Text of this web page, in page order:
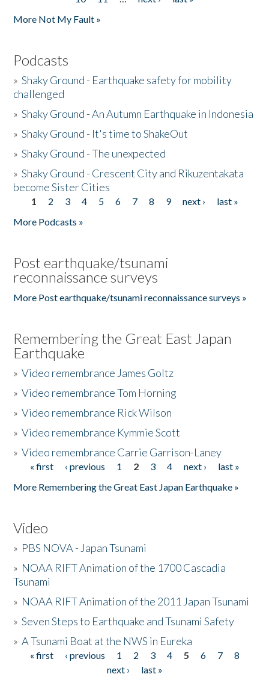
More Not My Fault »
Podcasts
»Shaky Ground - Earthquake safety for mobility
challenged
»Shaky Ground - An Autumn Earthquake in Indonesia
»Shaky Ground - It's time to ShakeOut
»Shaky Ground - The unexpected
»Shaky Ground - Crescent City and Rikuzentakata
become Sister Cities
Pages
1 2 3 4 5 6 7 8 9 next ›
last »
More Podcasts »
Post earthquake/tsunami
reconnaissance surveys
More Post earthquake/tsunami reconnaissance surveys »
Remembering the Great East Japan
Earthquake
»Video remembrance James Goltz
»Video remembrance Tom Horning
»Video remembrance Rick Wilson
»Video remembrance Kymmie Scott
»Video remembrance Carrie Garrison-Laney
Pages
« first ‹ previous 1 2 3 4 next ›
last »
More Remembering the Great East Japan Earthquake »
Video
» PBS NOVA - Japan Tsunami
» NOAA RIFT Animation of the 1700 Cascadia
Tsunami
» NOAA RIFT Animation of the 2011 Japan Tsunami
»Seven Steps to Earthquake and Tsunami Safety
»A Tsunami Boat at the NWS in Eureka
Pages
« first ‹ previous 1 2 3 4 5 6 7
8
next ›
last »